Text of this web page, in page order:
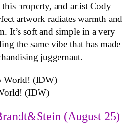
this property, and artist Cody
artwork radiates warmth and
It’s soft and simple in a very
the same vibe that has made
juggernaut.
(IDW)
(August 25)